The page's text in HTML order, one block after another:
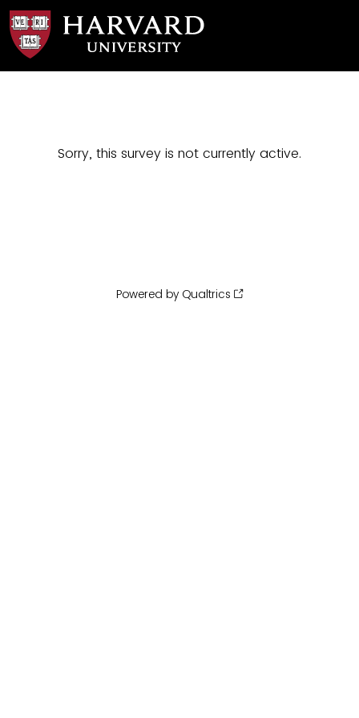
Sorry, this survey is not currently active.
Powered by Qualtrics